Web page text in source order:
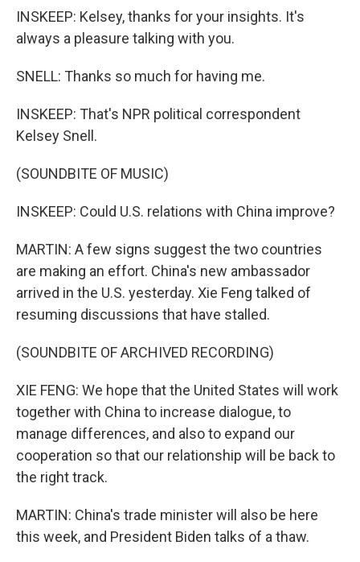
INSKEEP: Kelsey, thanks for your insights. It's
always a pleasure talking with you.
SNELL: Thanks so much for having me.
INSKEEP: That's NPR political correspondent
Kelsey Snell.
(SOUNDBITE OF MUSIC)
INSKEEP: Could U.S. relations with China improve?
MARTIN: A few signs suggest the two countries
are making an effort. China's new ambassador
arrived in the U.S. yesterday. Xie Feng talked of
resuming discussions that have stalled.
(SOUNDBITE OF ARCHIVED RECORDING)
XIE FENG: We hope that the United States will work
together with China to increase dialogue, to
manage differences, and also to expand our
cooperation so that our relationship will be back to
the right track.
MARTIN: China's trade minister will also be here
this week, and President Biden talks of a thaw.